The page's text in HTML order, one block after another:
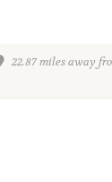
22.87 miles away